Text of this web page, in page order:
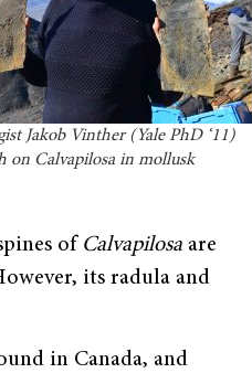
Jakob Vinther (Yale PhD ‘11)
on Calvapilosa in mollusk
of Calvapilosa are
its radula and
in Canada, and